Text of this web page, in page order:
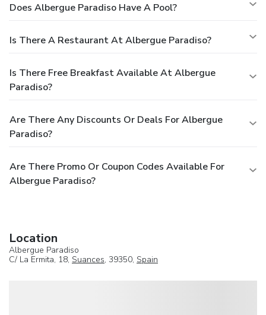
Does Albergue Paradiso Have A Pool?
Is There A Restaurant At Albergue Paradiso?
Is There Free Breakfast Available At Albergue
Paradiso?
Are There Any Discounts Or Deals For Albergue
Paradiso?
Are There Promo Or Coupon Codes Available For
Albergue Paradiso?
Location
Albergue Paradiso
C/ La Ermita, 18, Suances, 39350, Spain